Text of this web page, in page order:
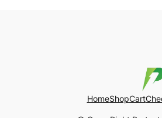
HomeShopCart